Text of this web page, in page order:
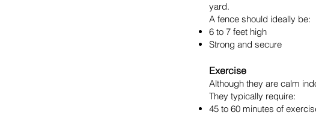
yard.
A fence should ideally be:
6 to 7 feet high
Strong and secure
Exercise
Although they are calm
They typically require:
45 to 60 minutes of